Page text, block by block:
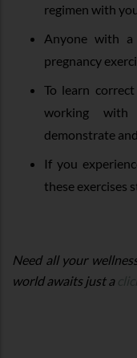
regimen with
Anyone with a
pregnancy
To learn
working
demonstrate
If you
these exercises
Need all your
world awaits just a